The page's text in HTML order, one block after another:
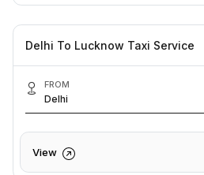
Delhi To Lucknow Taxi Service
FROM
Delhi
View